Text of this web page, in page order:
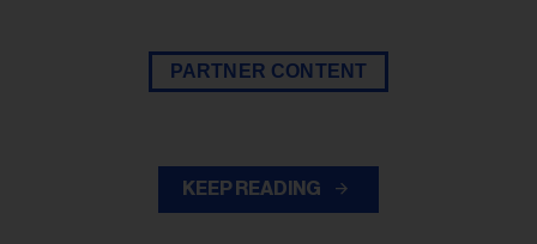
PARTNER CONTENT
KEEP READING